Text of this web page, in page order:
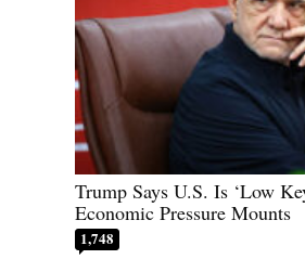
Trump Says U.S. Is ‘Low
Economic Pressure Mounts
1,748